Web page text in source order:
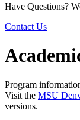
Have Questions?
Contact Us
Program
Visit the MSU
versions.